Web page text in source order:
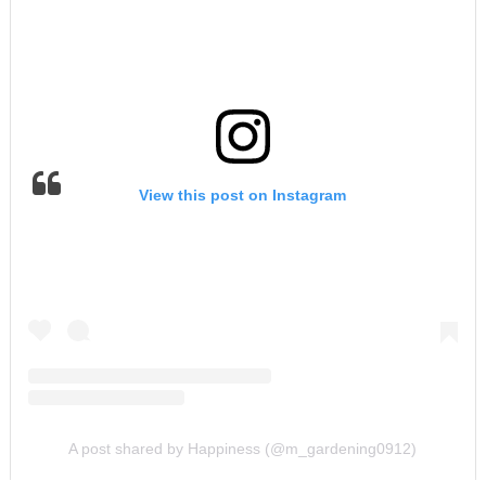
View this post on Instagram
A post shared by Happiness (@m_gardening0912)